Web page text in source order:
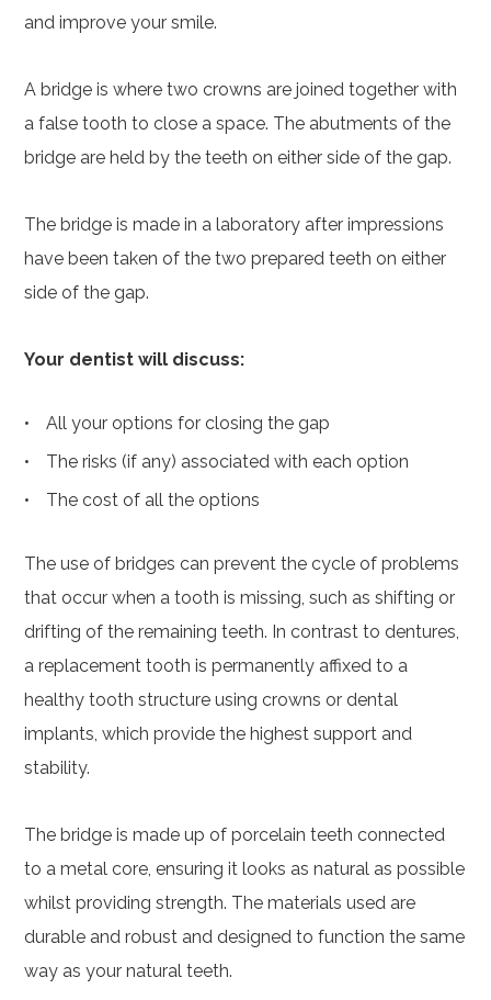
and improve your smile.
A bridge is where two crowns are joined together with
a false tooth to close a space. The abutments of the
bridge are held by the teeth on either side of the gap.
The bridge is made in a laboratory after impressions
have been taken of the two prepared teeth on either
side of the gap.
Your dentist will discuss:
All your options for closing the gap
The risks (if any) associated with each option
The cost of all the options
The use of bridges can prevent the cycle of problems
that occur when a tooth is missing, such as shifting or
drifting of the remaining teeth. In contrast to dentures,
a replacement tooth is permanently affixed to a
healthy tooth structure using crowns or dental
implants, which provide the highest support and
stability.
The bridge is made up of porcelain teeth connected
to a metal core, ensuring it looks as natural as possible
whilst providing strength. The materials used are
durable and robust and designed to function the same
way as your natural teeth.